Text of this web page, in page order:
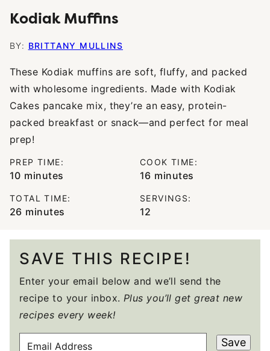
Kodiak Muffins
BY: BRITTANY MULLINS
These Kodiak muffins are soft, fluffy, and packed
with wholesome ingredients. Made with Kodiak
Cakes pancake mix, they’re an easy, protein-
packed breakfast or snack—and perfect for meal
prep!
PREP TIME:
10minutes
minutes
COOK TIME:
16minutes
minutes
TOTAL TIME:
26minutes
minutes
SERVINGS:
12
SAVE THIS RECIPE!
Enter your email below and we’ll send the
recipe to your inbox. Plus you’ll get great new
recipes every week!
Save